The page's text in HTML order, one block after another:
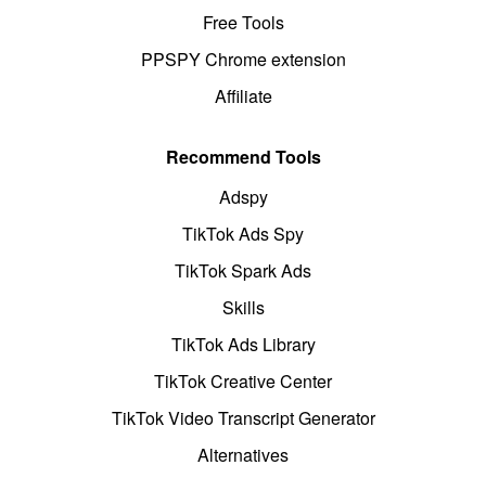
Free Tools
PPSPY Chrome extension
Affiliate
Recommend Tools
Adspy
TikTok Ads Spy
TikTok Spark Ads
Skills
TikTok Ads Library
TikTok Creative Center
TikTok Video Transcript Generator
Alternatives